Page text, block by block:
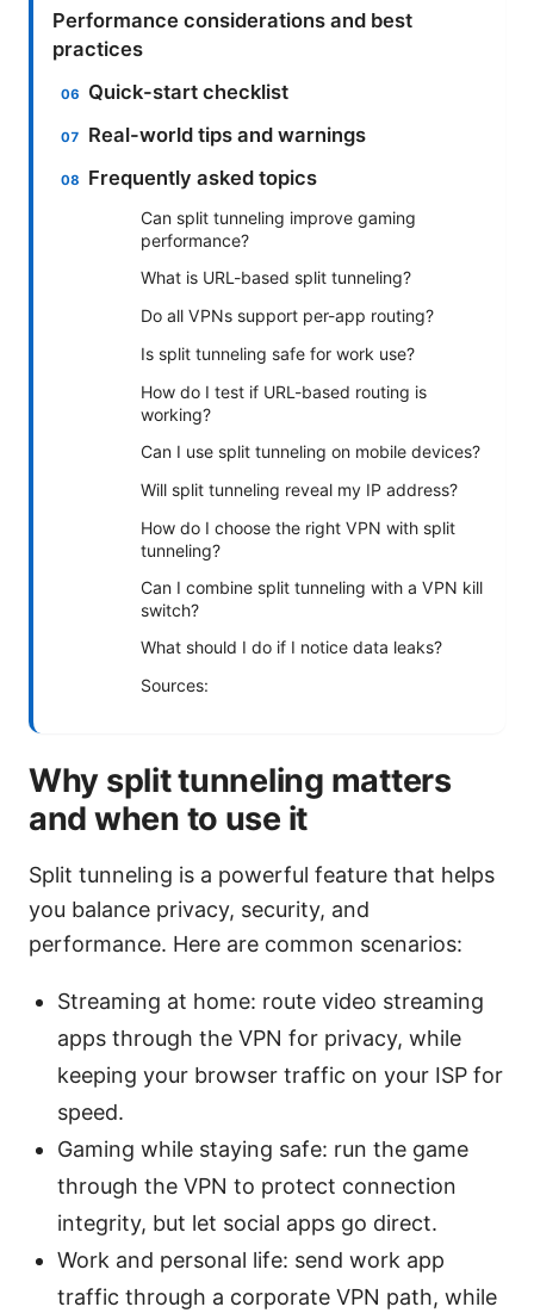
Performance considerations and best
practices
Quick-start checklist
Real-world tips and warnings
Frequently asked topics
Can split tunneling improve gaming
performance?
What is URL-based split tunneling?
Do all VPNs support per-app routing?
Is split tunneling safe for work use?
How do I test if URL-based routing is
working?
Can I use split tunneling on mobile devices?
Will split tunneling reveal my IP address?
How do I choose the right VPN with split
tunneling?
Can I combine split tunneling with a VPN kill
switch?
What should I do if I notice data leaks?
Sources:
Why split tunneling matters
and when to use it
Split tunneling is a powerful feature that helps
you balance privacy, security, and
performance. Here are common scenarios:
Streaming at home: route video streaming
apps through the VPN for privacy, while
keeping your browser traffic on your ISP for
speed.
Gaming while staying safe: run the game
through the VPN to protect connection
integrity, but let social apps go direct.
Work and personal life: send work app
traffic through a corporate VPN path, while